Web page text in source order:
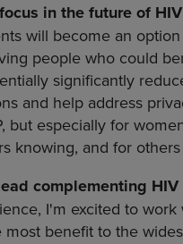
in the future of
will become an
people who could
significantly
and help address
but especially for
knowing, and for
complementing
I'm excited to
benefit to the